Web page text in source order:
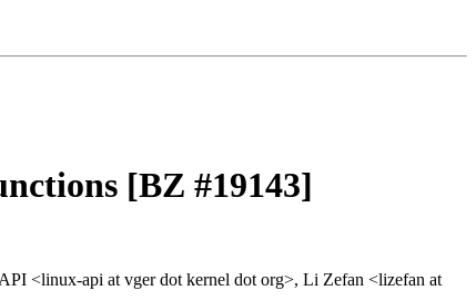
[BZ #19143]
<linux-api at vger dot kernel dot org>, Li Zefan <lizefan at